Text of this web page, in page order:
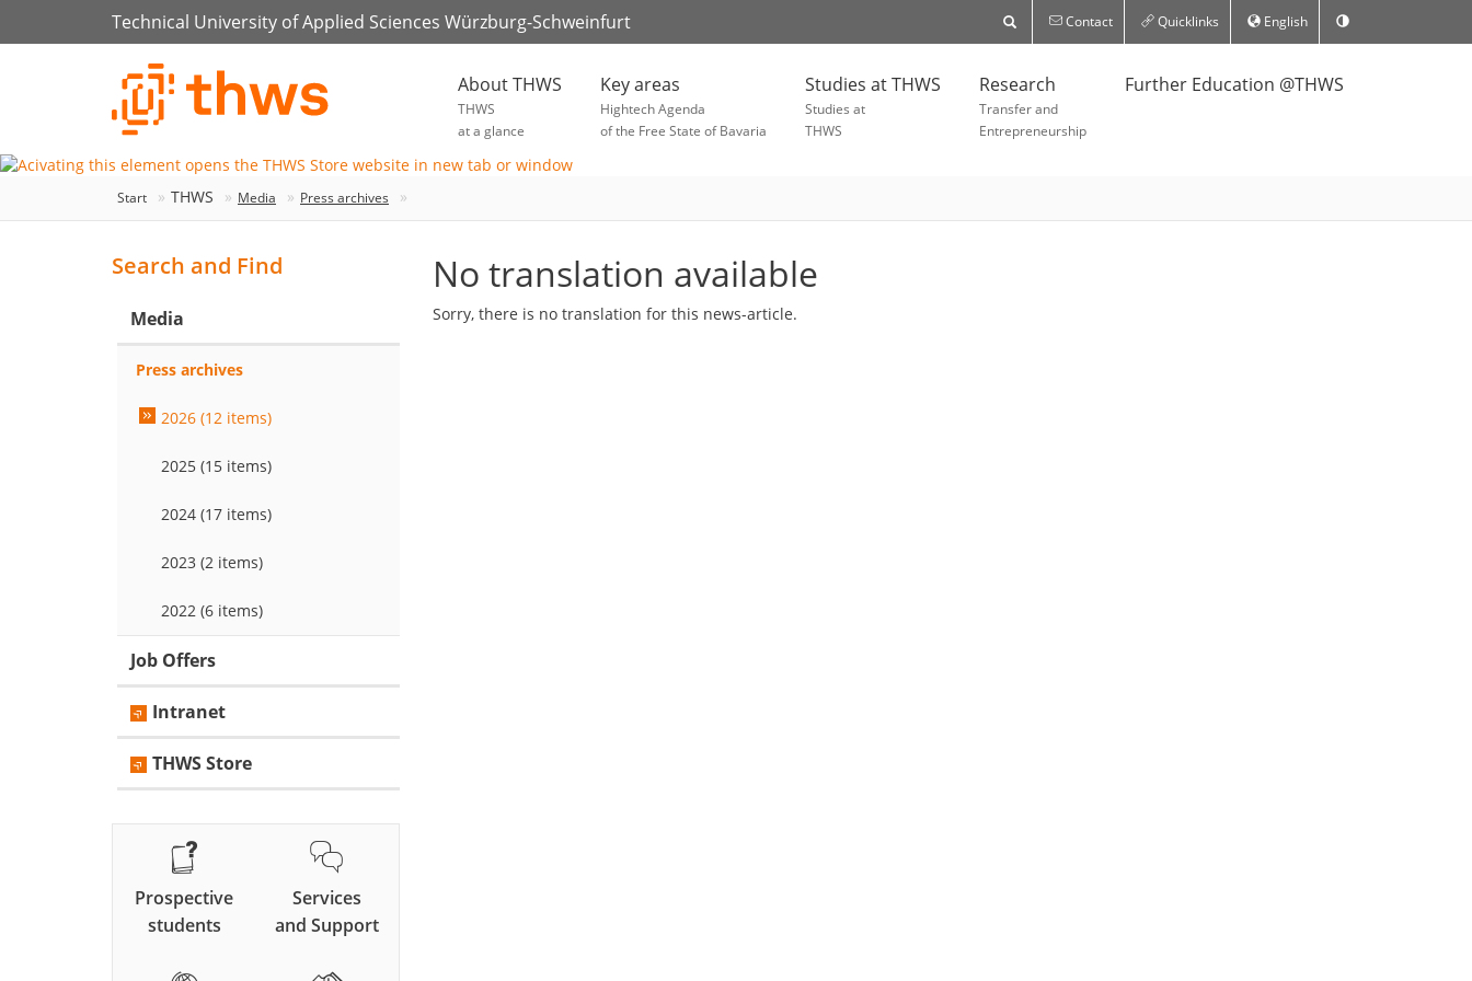
Technical University of Applied Sciences Würzburg-Schweinfurt Contact Quicklinks English
About THWS
THWS
at a glance
Key areas
Hightech Agenda
of the Free State of Bavaria
Studies at THWS
Studies at
THWS
Research
Transfer and
Entrepreneurship
Further Education @THWS
Start THWS Media Press archives
No translation available
Sorry, there is no translation for this news-article.
Search and Find
Media
Press archives
2026 (12 items)
2025 (15 items)
2024 (17 items)
2023 (2 items)
2022 (6 items)
Job Offers
Intranet
THWS Store
Prospective
students
Services
and Support